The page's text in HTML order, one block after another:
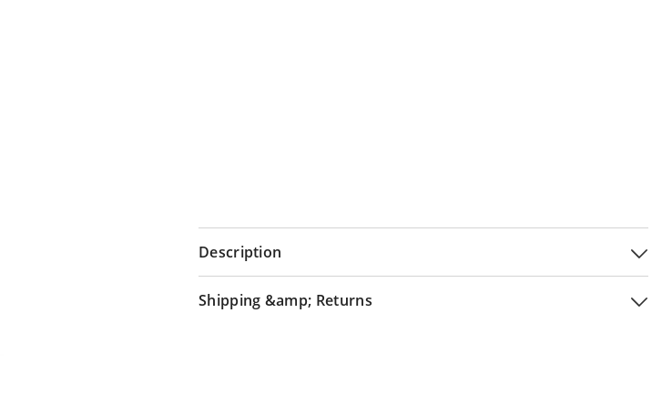
Description
Shipping &amp; Returns